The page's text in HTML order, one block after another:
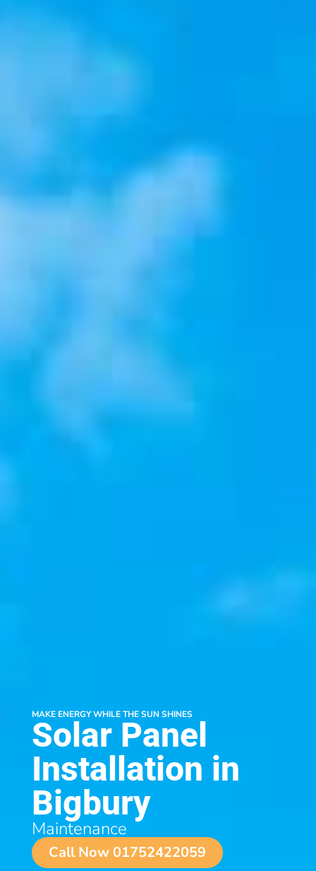
MAKE ENERGY WHILE THE SUN SHINES
Solar Panel
Installation in
Bigbury
Maintenance
Call Now 01752422059